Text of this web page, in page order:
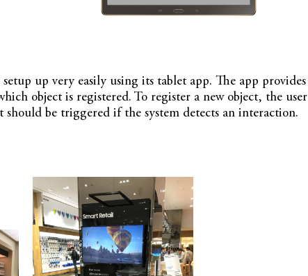
setup up very easily using its tablet app. The app
object is registered. To register a new object, the
should be triggered if the system detects an interaction.